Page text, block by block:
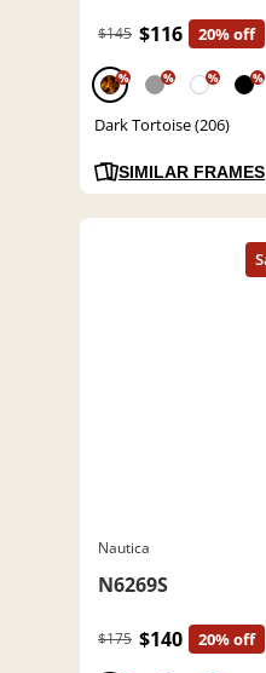
$145 $116 20% off
% % % %
Dark Tortoise (206)
SIMILAR FRAMES
Nautica
N6269S
$175 $140 20% off